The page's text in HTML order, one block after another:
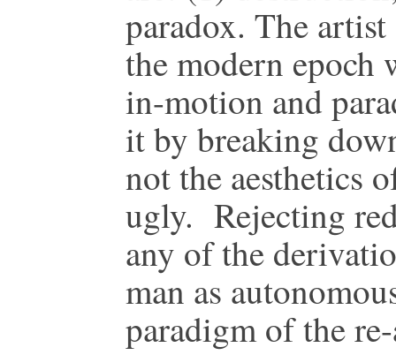
paradox. The
the modern
in-motion and
it by breaking
not the aesthetics
ugly. Rejecting
any of the
man as
paradigm of the